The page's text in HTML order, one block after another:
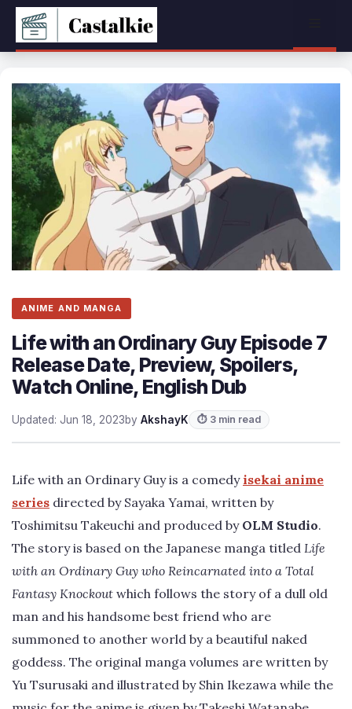
Skip
content
ANIME AND MANGA
Life with an Ordinary Guy Episode 7
Release Date, Preview, Spoilers,
Watch Online, English Dub
Updated: Jun 18, 2023by AkshayK ⏱ 3 min read
Life with an Ordinary Guy is a comedyisekai anime
series directed by Sayaka Yamai, written by
Toshimitsu Takeuchi and produced by OLM Studio.
The story is based on the Japanese manga titled Life
with an Ordinary Guy who Reincarnated into a Total
Fantasy Knockout which follows the story of a dull old
man and his handsome best friend who are
summoned to another world by a beautiful naked
goddess. The original manga volumes are written by
Yu Tsurusaki and illustrated by Shin Ikezawa while the